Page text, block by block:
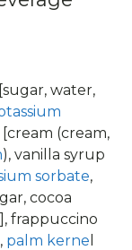
water,
(cream,
), vanilla syrup
sorbate,
cocoa
], frappuccino
palm kerne